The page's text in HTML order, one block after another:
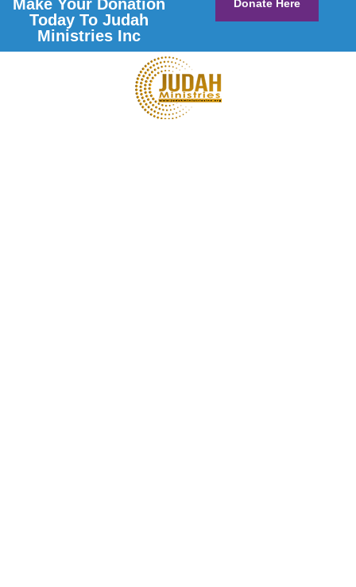
Make Your Donation
Today To Judah
Ministries Inc
Donate Here